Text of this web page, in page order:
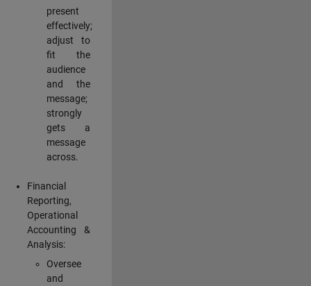
present
effectively;
adjust to
fit the
audience
and the
message;
strongly
gets a
message
across.
Financial
Reporting,
Operational
Accounting &
Analysis:
Oversee
and